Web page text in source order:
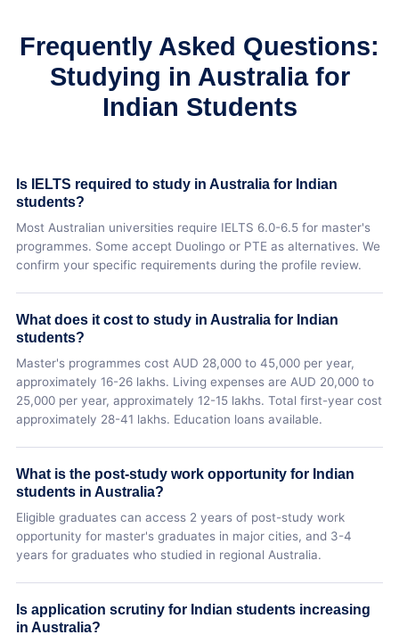
Frequently Asked Questions:
Studying in Australia for
Indian Students
Is IELTS required to study in Australia for Indian
students?
Most Australian universities require IELTS 6.0-6.5 for master's
programmes. Some accept Duolingo or PTE as alternatives. We
confirm your specific requirements during the profile review.
What does it cost to study in Australia for Indian
students?
Master's programmes cost AUD 28,000 to 45,000 per year,
approximately 16-26 lakhs. Living expenses are AUD 20,000 to
25,000 per year, approximately 12-15 lakhs. Total first-year cost
approximately 28-41 lakhs. Education loans available.
What is the post-study work opportunity for Indian
students in Australia?
Eligible graduates can access 2 years of post-study work
opportunity for master's graduates in major cities, and 3-4
years for graduates who studied in regional Australia.
Is application scrutiny for Indian students increasing
in Australia?